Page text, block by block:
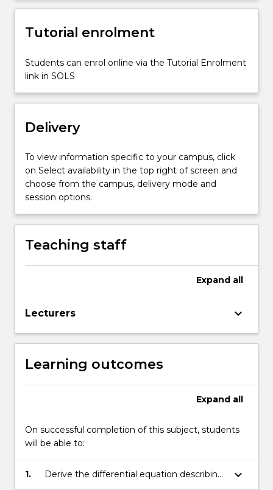
the
and
frequency
simulation
dynamic
Tutorial enrolment
Students can enrol online via the Tutorial Enrolment
link in SOLS
Delivery
To view information specific to your campus, click
on Select availability in the top right of screen and
choose from the campus, delivery mode and
session options.
Teaching staff
Expand all
Lecturers keyboard_arrow_down
Learning outcomes
Expand all
On successful completion of this subject, students
will be able to:
1.
Derive the differential equation describing
the behaviour of a dynamic system.
keyboard_arrow_down